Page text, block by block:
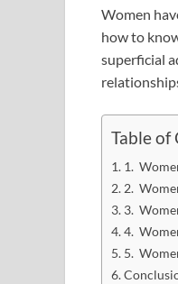
Women
how to
superficial
Table of
1.
2.
3.
4.
5.